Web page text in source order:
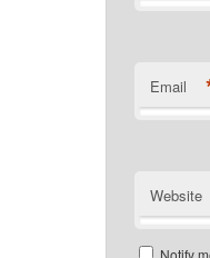
Email
Website